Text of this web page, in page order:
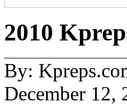
2010
By:
December 12,